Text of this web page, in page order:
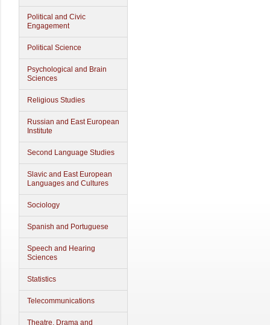
Political and Civic
Engagement
Political Science
Psychological and Brain
Sciences
Religious Studies
Russian and East European
Institute
Second Language Studies
Slavic and East European
Languages and Cultures
Sociology
Spanish and Portuguese
Speech and Hearing
Sciences
Statistics
Telecommunications
Theatre, Drama and